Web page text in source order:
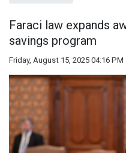
Faraci law expands
savings program
Friday, August 15, 2025 04:16 PM